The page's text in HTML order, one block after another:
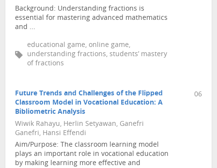
Background: Understanding fractions is
essential for mastering advanced mathematics
and ...
educational game, online game,
understanding fractions, students’ mastery
of fractions
Future Trends and Challenges of the Flipped
Classroom Model in Vocational Education: A
Bibliometric Analysis
Wiwik Rahayu, Herlin Setyawan, Ganefri
Ganefri, Hansi Effendi
Aim/Purpose: The classroom learning model
plays an important role in vocational education
by making learning more effective and
06